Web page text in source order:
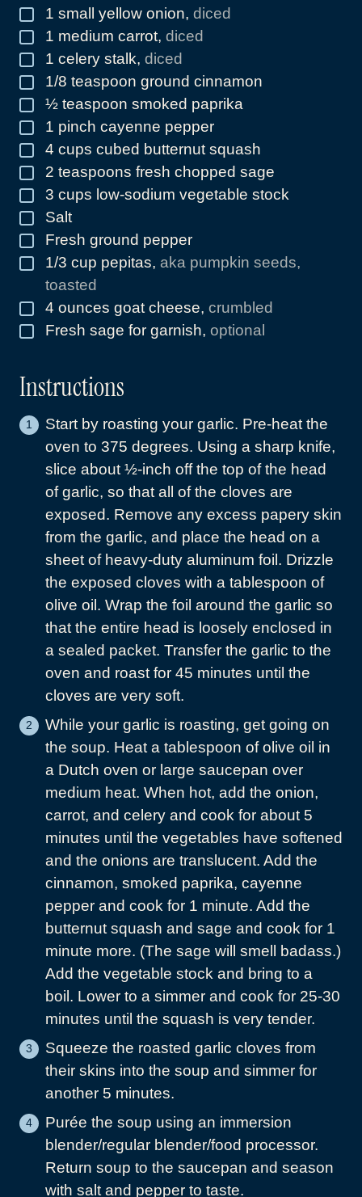
▢
1 small yellow onion, diced
▢
1 medium carrot, diced
▢
1 celery stalk, diced
▢
1/8 teaspoon ground cinnamon
▢
½ teaspoon smoked paprika
▢
1 pinch cayenne pepper
▢
4 cups cubed butternut squash
▢
2 teaspoons fresh chopped sage
▢
3 cups low-sodium vegetable stock
▢
Salt
▢
Fresh ground pepper
▢
1/3 cup pepitas, aka pumpkin seeds,
toasted
▢
4 ounces goat cheese, crumbled
▢
Fresh sage for garnish, optional
Instructions
Start by roasting your garlic. Pre-heat the
oven to 375 degrees. Using a sharp knife,
slice about ½-inch off the top of the head
of garlic, so that all of the cloves are
exposed. Remove any excess papery skin
from the garlic, and place the head on a
sheet of heavy-duty aluminum foil. Drizzle
the exposed cloves with a tablespoon of
olive oil. Wrap the foil around the garlic so
that the entire head is loosely enclosed in
a sealed packet. Transfer the garlic to the
oven and roast for 45 minutes until the
cloves are very soft.
While your garlic is roasting, get going on
the soup. Heat a tablespoon of olive oil in
a Dutch oven or large saucepan over
medium heat. When hot, add the onion,
carrot, and celery and cook for about 5
minutes until the vegetables have softened
and the onions are translucent. Add the
cinnamon, smoked paprika, cayenne
pepper and cook for 1 minute. Add the
butternut squash and sage and cook for 1
minute more. (The sage will smell badass.)
Add the vegetable stock and bring to a
boil. Lower to a simmer and cook for 25-30
minutes until the squash is very tender.
Squeeze the roasted garlic cloves from
their skins into the soup and simmer for
another 5 minutes.
Purée the soup using an immersion
blender/regular blender/food processor.
Return soup to the saucepan and season
with salt and pepper to taste.